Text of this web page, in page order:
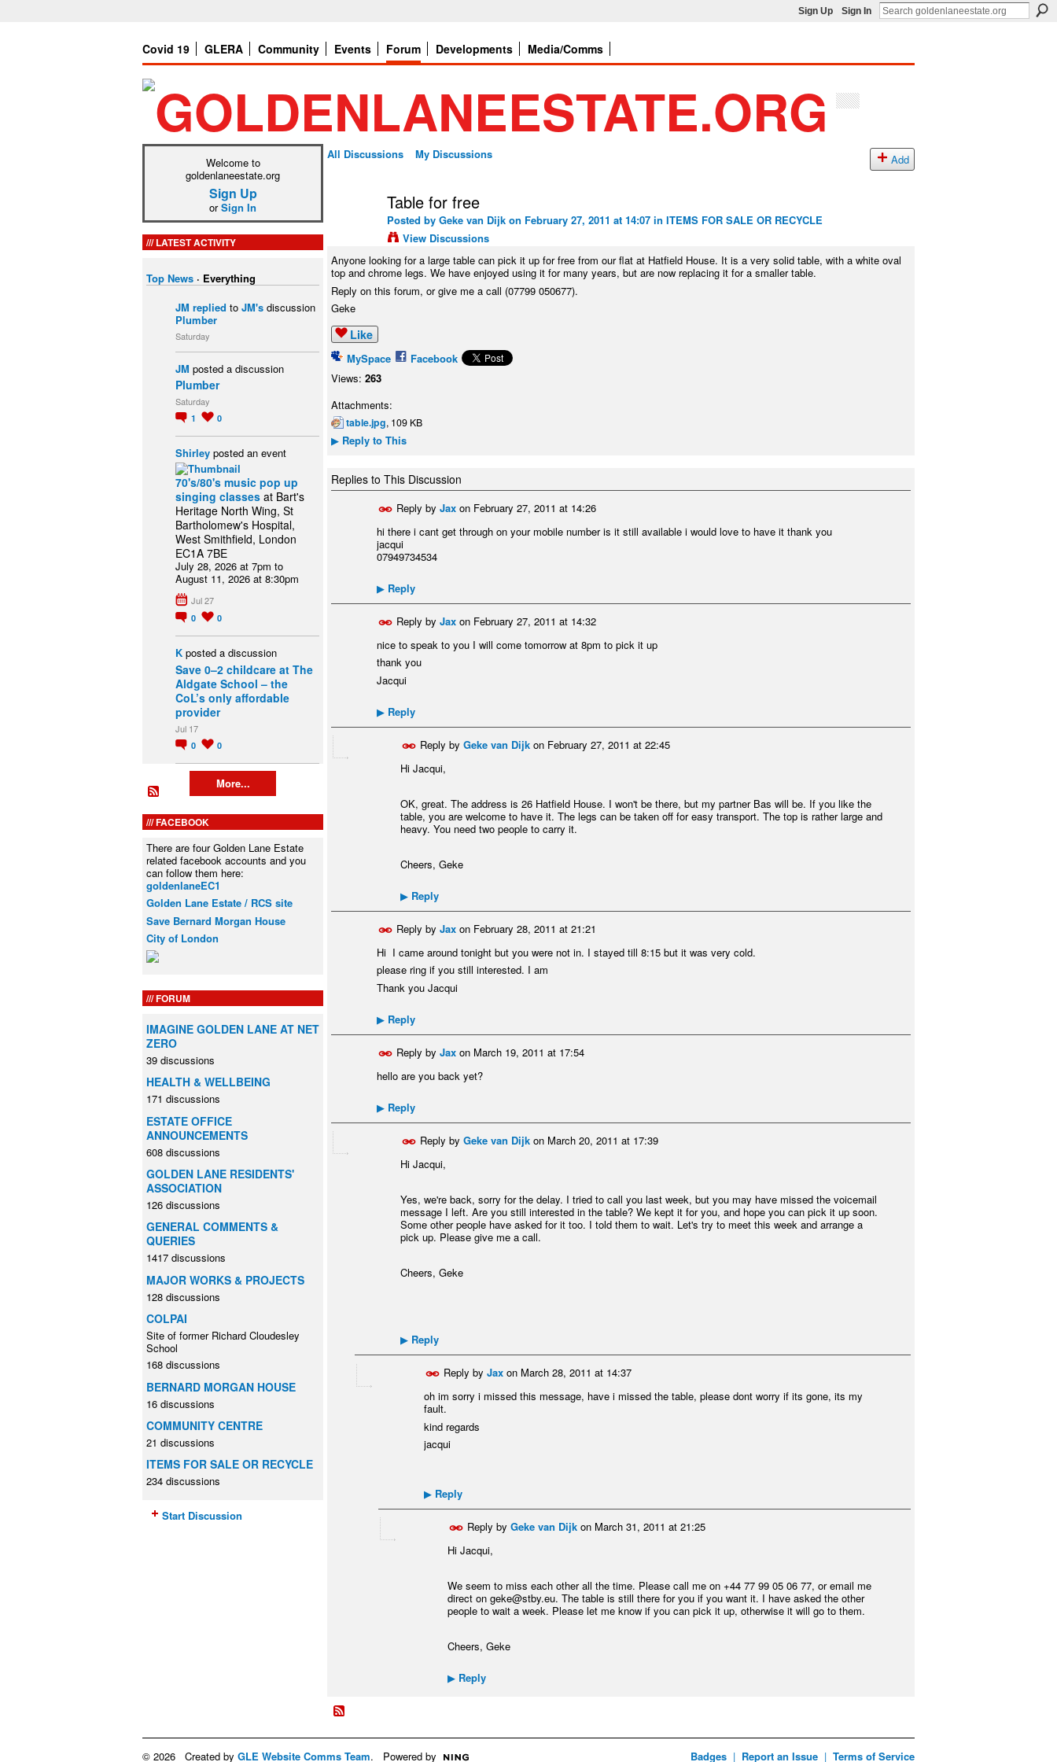
Sign Up Sign In
Covid 19 GLERA Community Events Forum Developments Media/Comms
Welcome to
goldenlaneestate.org
Sign Up
orSign In
LATEST ACTIVITY
Top News · Everything
JM replied to JM's discussion
Plumber
Saturday
JM posted a discussion
Plumber
Saturday
1 0
Shirley posted an event
70's/80's music pop up
singing classes at Bart's
Heritage North Wing, St
Bartholomew's Hospital,
West Smithfield, London
EC1A 7BE
July 28, 2026 at 7pm to
August 11, 2026 at 8:30pm
Jul 27
0 0
K posted a discussion
Save 0–2 childcare at The
Aldgate School – the
CoL’s only affordable
provider
Jul 17
0 0
More...
FACEBOOK
There are four Golden Lane Estate
related facebook accounts and you
can follow them here:
goldenlaneEC1
Golden Lane Estate / RCS site
Save Bernard Morgan House
City of London
FORUM
IMAGINE GOLDEN LANE AT NET
ZERO
39 discussions
HEALTH & WELLBEING
171 discussions
ESTATE OFFICE
ANNOUNCEMENTS
608 discussions
GOLDEN LANE RESIDENTS'
ASSOCIATION
126 discussions
GENERAL COMMENTS &
QUERIES
1417 discussions
MAJOR WORKS & PROJECTS
128 discussions
COLPAI
Site of former Richard Cloudesley
School
168 discussions
BERNARD MORGAN HOUSE
16 discussions
COMMUNITY CENTRE
21 discussions
ITEMS FOR SALE OR RECYCLE
234 discussions
Start Discussion
All Discussions My Discussions Add
Table for free
Posted by Geke van Dijk on February 27, 2011 at 14:07 in ITEMS FOR SALE OR RECYCLE
View Discussions
Anyone looking for a large table can pick it up for free from our flat at Hatfield House. It is a very solid table, with a white oval
top and chrome legs. We have enjoyed using it for many years, but are now replacing it for a smaller table.
Reply on this forum, or give me a call (07799 050677).
Geke
Like
MySpace
Facebook
Views: 263
Attachments:
table.jpg, 109 KB
▶ Reply to This
Replies to This Discussion
Reply by Jax on February 27, 2011 at 14:26
hi there i cant get through on your mobile number is it still available i would love to have it thank you
jacqui
07949734534
▶ Reply
Reply by Jax on February 27, 2011 at 14:32
nice to speak to you I will come tomorrow at 8pm to pick it up
thank you
Jacqui
▶ Reply
Reply by Geke van Dijk on February 27, 2011 at 22:45
Hi Jacqui,
OK, great. The address is 26 Hatfield House. I won't be there, but my partner Bas will be. If you like the
table, you are welcome to have it. The legs can be taken off for easy transport. The top is rather large and
heavy. You need two people to carry it.
Cheers, Geke
▶ Reply
Reply by Jax on February 28, 2011 at 21:21
Hi I came around tonight but you were not in. I stayed till 8:15 but it was very cold.
please ring if you still interested. I am
Thank you Jacqui
▶ Reply
Reply by Jax on March 19, 2011 at 17:54
hello are you back yet?
▶ Reply
Reply by Geke van Dijk on March 20, 2011 at 17:39
Hi Jacqui,
Yes, we're back, sorry for the delay. I tried to call you last week, but you may have missed the voicemail
message I left. Are you still interested in the table? We kept it for you, and hope you can pick it up soon.
Some other people have asked for it too. I told them to wait. Let's try to meet this week and arrange a
pick up. Please give me a call.
Cheers, Geke
▶ Reply
Reply by Jax on March 28, 2011 at 14:37
oh im sorry i missed this message, have i missed the table, please dont worry if its gone, its my
fault.
kind regards
jacqui
▶ Reply
Reply by Geke van Dijk on March 31, 2011 at 21:25
Hi Jacqui,
We seem to miss each other all the time. Please call me on +44 77 99 05 06 77, or email me
direct on geke@stby.eu. The table is still there for you if you want it. I have asked the other
people to wait a week. Please let me know if you can pick it up, otherwise it will go to them.
Cheers, Geke
▶ Reply
© 2026 Created by GLE Website Comms Team. Powered by Badges | Report an Issue | Terms of Service